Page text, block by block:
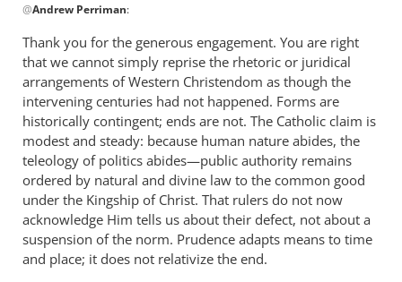
reply
to
Thank
you.
An
excellent…
by
Andrew
Perriman
@Andrew Perriman:
Thank you for the generous engagement. You are right
that we cannot simply reprise the rhetoric or juridical
arrangements of Western Christendom as though the
intervening centuries had not happened. Forms are
historically contingent; ends are not. The Catholic claim is
modest and steady: because human nature abides, the
teleology of politics abides—public authority remains
ordered by natural and divine law to the common good
under the Kingship of Christ. That rulers do not now
acknowledge Him tells us about their defect, not about a
suspension of the norm. Prudence adapts means to time
and place; it does not relativize the end.